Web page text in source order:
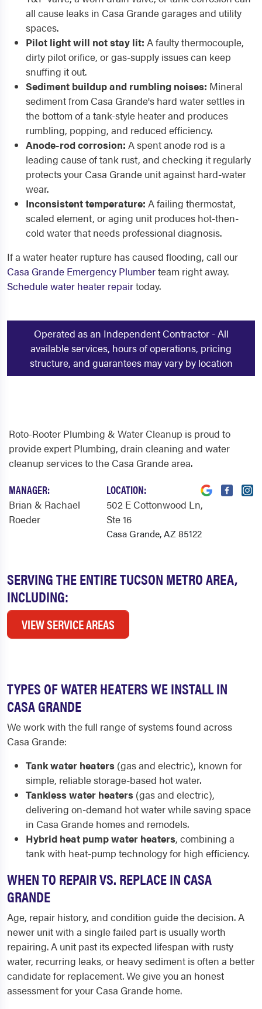
all cause leaks in Casa Grande garages and utility
spaces.
Pilot light will not stay lit: A faulty thermocouple,
dirty pilot orifice, or gas-supply issues can keep
snuffing it out.
Sediment buildup and rumbling noises: Mineral
sediment from Casa Grande's hard water settles in
the bottom of a tank-style heater and produces
rumbling, popping, and reduced efficiency.
Anode-rod corrosion: A spent anode rod is a
leading cause of tank rust, and checking it regularly
protects your Casa Grande unit against hard-water
wear.
Inconsistent temperature: A failing thermostat,
scaled element, or aging unit produces hot-then-
cold water that needs professional diagnosis.
If a water heater rupture has caused flooding, call our
Casa Grande Emergency Plumberteam right away.
Schedule water heater repairtoday.
Operated as an Independent Contractor - All
available services, hours of operations, pricing
structure, and guarantees may vary by location
SERVING THE ENTIRE TUCSON METRO AREA,
INCLUDING:
VIEW SERVICE AREAS
Roto-Rooter Plumbing & Water Cleanup is proud to
provide expert Plumbing, drain cleaning and water
cleanup services to the Casa Grande area.
MANAGER:
Brian & Rachael
Roeder
LOCATION:
502 E Cottonwood Ln,
Ste 16
Casa Grande, AZ 85122
TYPES OF WATER HEATERS WE INSTALL IN
CASA GRANDE
We work with the full range of systems found across
Casa Grande:
Tank water heaters (gas and electric), known for
simple, reliable storage-based hot water.
Tankless water heaters (gas and electric),
delivering on-demand hot water while saving space
in Casa Grande homes and remodels.
Hybrid heat pump water heaters, combining a
tank with heat-pump technology for high efficiency.
WHEN TO REPAIR VS. REPLACE IN CASA
GRANDE
Age, repair history, and condition guide the decision. A
newer unit with a single failed part is usually worth
repairing. A unit past its expected lifespan with rusty
water, recurring leaks, or heavy sediment is often a better
candidate for replacement. We give you an honest
assessment for your Casa Grande home.